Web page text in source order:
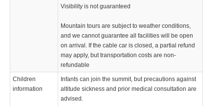
Visibility is not guaranteed
Mountain tours are subject to weather conditions,
and we cannot guarantee all facilities will be open
on arrival. If the cable car is closed, a partial refund
may apply, but transportation costs are non-
refundable
Children
information
Infants can join the summit, but precautions against
altitude sickness and prior medical consultation are
advised.